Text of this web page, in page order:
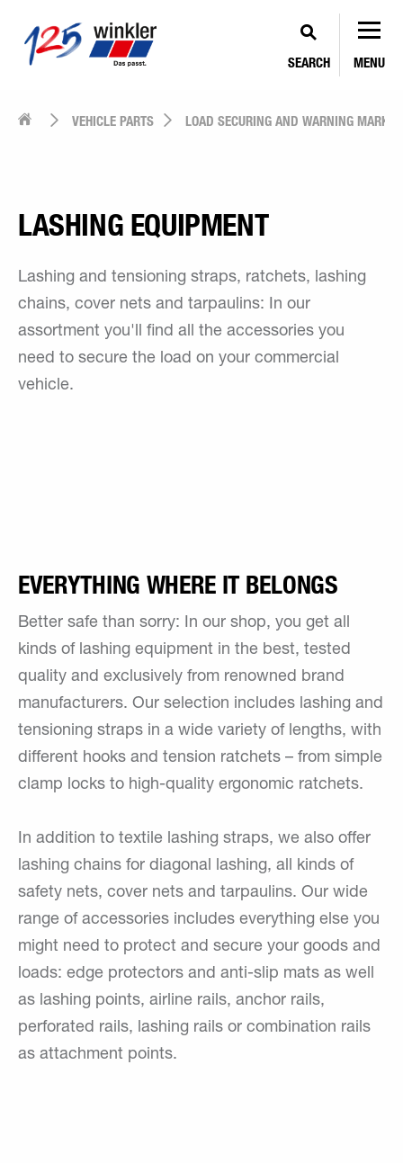
SEARCH MENU
VEHICLE PARTS LOAD SECURING AND WARNING
LASHING EQUIPMENT
Lashing and tensioning straps, ratchets, lashing
chains, cover nets and tarpaulins: In our
assortment you'll find all the accessories you
need to secure the load on your commercial
vehicle.
EVERYTHING WHERE IT BELONGS
Better safe than sorry: In our shop, you get all
kinds of lashing equipment in the best, tested
quality and exclusively from renowned brand
manufacturers. Our selection includes lashing and
tensioning straps in a wide variety of lengths, with
different hooks and tension ratchets – from simple
clamp locks to high-quality ergonomic ratchets.
In addition to textile lashing straps, we also offer
lashing chains for diagonal lashing, all kinds of
safety nets, cover nets and tarpaulins. Our wide
range of accessories includes everything else you
might need to protect and secure your goods and
loads: edge protectors and anti-slip mats as well
as lashing points, airline rails, anchor rails,
perforated rails, lashing rails or combination rails
as attachment points.